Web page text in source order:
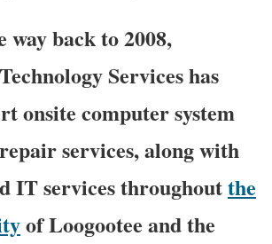
way back to 2008,
Services has
onsite computer system
services, along with
IT services throughoutthe
of Loogootee and the